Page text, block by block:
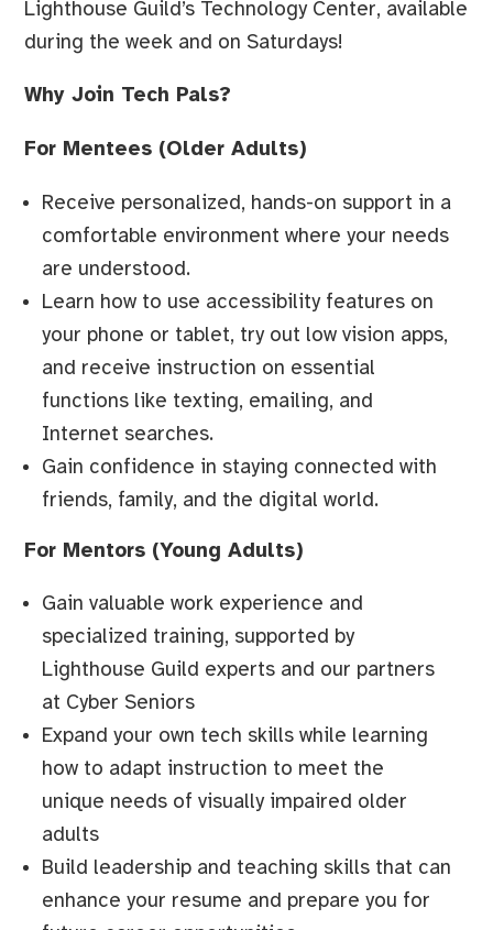
Lighthouse Guild’s Technology Center, available
during the week and on Saturdays!
Why Join Tech Pals?
For Mentees (Older Adults)
Receive personalized, hands-on support in a
comfortable environment where your needs
are understood.
Learn how to use accessibility features on
your phone or tablet, try out low vision apps,
and receive instruction on essential
functions like texting, emailing, and
Internet searches.
Gain confidence in staying connected with
friends, family, and the digital world.
For Mentors (Young Adults)
Gain valuable work experience and
specialized training, supported by
Lighthouse Guild experts and our partners
at Cyber Seniors
Expand your own tech skills while learning
how to adapt instruction to meet the
unique needs of visually impaired older
adults
Build leadership and teaching skills that can
enhance your resume and prepare you for